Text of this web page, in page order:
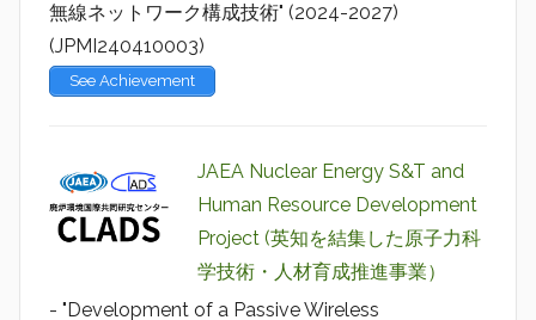
無線ネットワーク構成技術" (2024-2027)
(JPMI240410003)
See Achievement
JAEA Nuclear Energy S&T and
Human Resource Development
Project (英知を結集した原子力科
学技術・人材育成推進事業）
- "Development of a Passive Wireless